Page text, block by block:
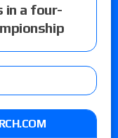
in a four-